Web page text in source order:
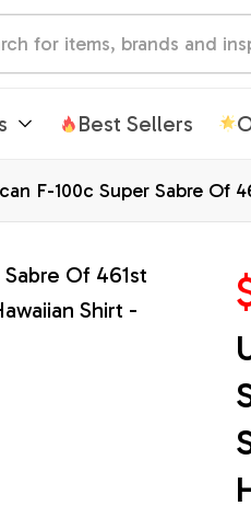
Best Sellers
F-100c Super Sabre Of